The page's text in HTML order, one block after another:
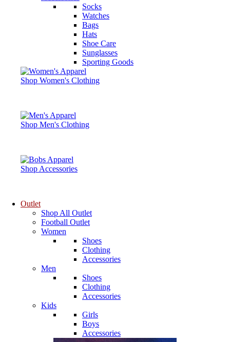
Socks
Watches
Bags
Hats
Shoe Care
Sunglasses
Sporting Goods
Shop Women's Clothing
Shop Men's Clothing
Shop Accessories
Outlet
Shop All Outlet
Football Outlet
Women
Shoes
Clothing
Accessories
Men
Shoes
Clothing
Accessories
Kids
Girls
Boys
Accessories